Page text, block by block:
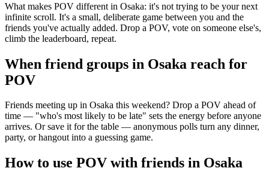
What makes POV different in Osaka: it's not trying to be your next
infinite scroll. It's a small, deliberate game between you and the
friends you've actually added. Drop a POV, vote on someone else's,
climb the leaderboard, repeat.
When friend groups in Osaka reach for
POV
Friends meeting up in Osaka this weekend? Drop a POV ahead of
time — "who's most likely to be late" sets the energy before anyone
arrives. Or save it for the table — anonymous polls turn any dinner,
party, or hangout into a guessing game.
How to use POV with friends in Osaka